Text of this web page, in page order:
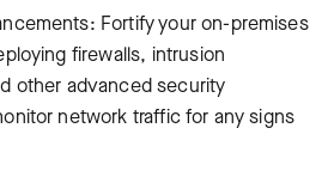
Fortify your on-premises
firewalls, intrusion
other advanced security
network traffic for any signs